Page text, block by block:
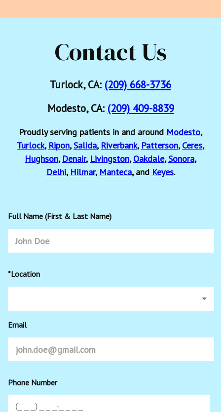
Contact Us
Turlock, CA: (209) 668-3736
Modesto, CA: (209) 409-8839
Proudly serving patients in and around Modesto,
Turlock, Ripon,Salida, Riverbank, Patterson,Ceres,
Hughson, Denair, Livingston,Oakdale,Sonora,
Delhi, Hilmar, Manteca, and Keyes.
Full Name (First & Last Name)
*Location
Email
Phone Number